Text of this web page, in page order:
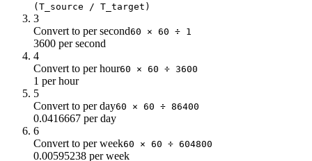
(T_source / T_target)
3
Convert to per second60 × 60 ÷ 1
3600 per second
4
Convert to per hour60 × 60 ÷ 3600
1 per hour
5
Convert to per day60 × 60 ÷ 86400
0.0416667 per day
6
Convert to per week60 × 60 ÷ 604800
0.00595238 per week